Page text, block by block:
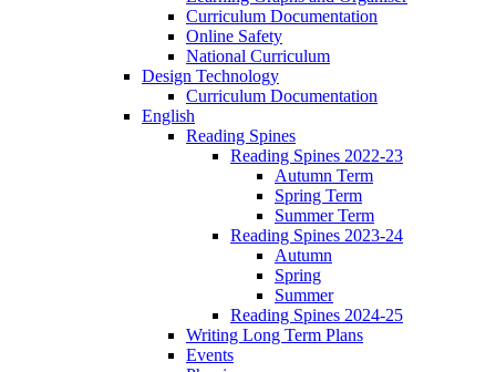
Curriculum Documentation
Online Safety
National Curriculum
Design Technology
Curriculum Documentation
English
Reading Spines
Reading Spines 2022-23
Autumn Term
Spring Term
Summer Term
Reading Spines 2023-24
Autumn
Spring
Summer
Reading Spines 2024-25
Writing Long Term Plans
Events